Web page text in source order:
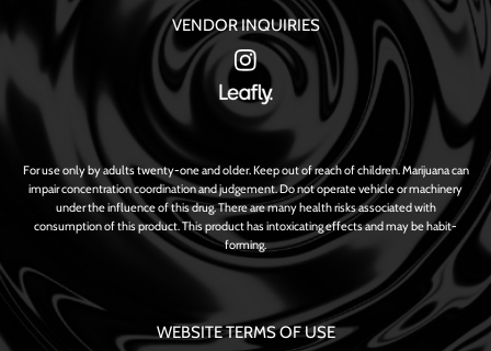
VENDOR INQUIRIES
For use only by adults twenty-one and older. Keep out of reach of children. Marijuana can
impair concentration coordination and judgement. Do not operate vehicle or machinery
under the influence of this drug. There are many health risks associated with
consumption of this product. This product has intoxicating effects and may be habit-
forming.
WEBSITE TERMS OF USE